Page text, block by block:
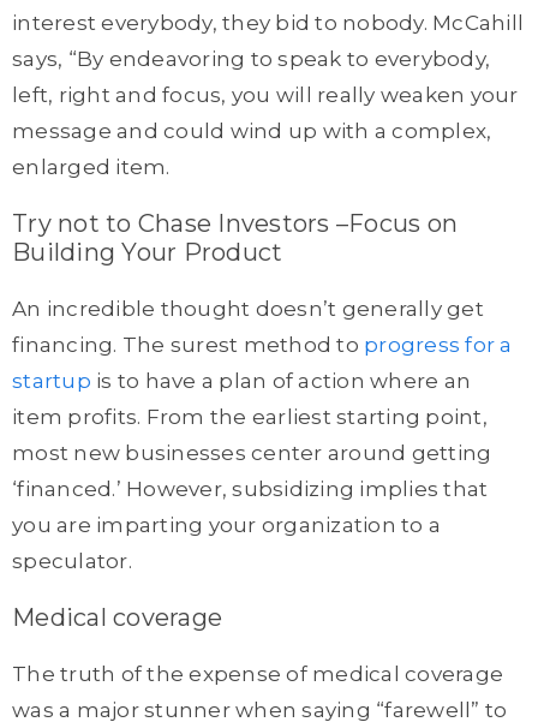
interest everybody, they bid to nobody. McCahill
says, “By endeavoring to speak to everybody,
left, right and focus, you will really weaken your
message and could wind up with a complex,
enlarged item.
Try not to Chase Investors –Focus on
Building Your Product
An incredible thought doesn’t generally get
financing. The surest method to progress for a
startup is to have a plan of action where an
item profits. From the earliest starting point,
most new businesses center around getting
‘financed.’ However, subsidizing implies that
you are imparting your organization to a
speculator.
Medical coverage
The truth of the expense of medical coverage
was a major stunner when saying “farewell” to